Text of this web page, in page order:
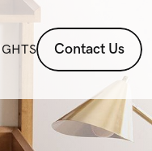
Contact Us